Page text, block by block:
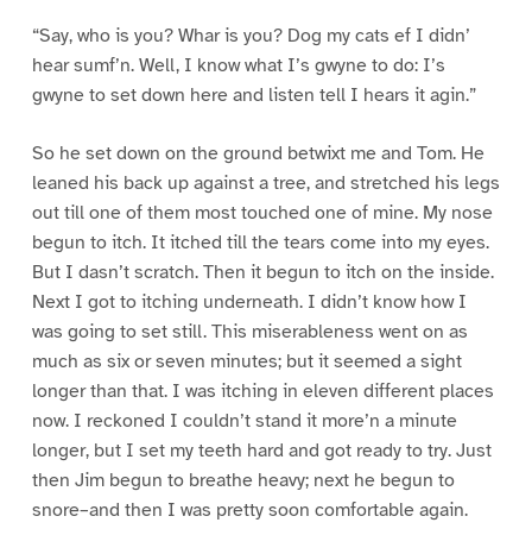
“Say, who is you? Whar is you? Dog my cats ef I didn’
hear sumf’n. Well, I know what I’s gwyne to do: I’s
gwyne to set down here and listen tell I hears it agin.”
So he set down on the ground betwixt me and Tom. He
leaned his back up against a tree, and stretched his legs
out till one of them most touched one of mine. My nose
begun to itch. It itched till the tears come into my eyes.
But I dasn’t scratch. Then it begun to itch on the inside.
Next I got to itching underneath. I didn’t know how I
was going to set still. This miserableness went on as
much as six or seven minutes; but it seemed a sight
longer than that. I was itching in eleven different places
now. I reckoned I couldn’t stand it more’n a minute
longer, but I set my teeth hard and got ready to try. Just
then Jim begun to breathe heavy; next he begun to
snore–and then I was pretty soon comfortable again.